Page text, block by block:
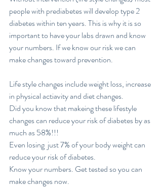
people with prediabetes will develop type 2
diabetes within ten years. This is why it is so
important to have your labs drawn and know
your numbers. If we know our risk we can
make changes toward prevention.
Life style changes include weight loss, increase
in physical actiavity and diet changes.
Did you know that makeing these lifestyle
changes can reduce your risk of diabetes by as
much as 58%!!!
Even losing  just 7% of your body weight can
reduce your risk of diabetes.
Know your numbers. Get tested so you can
make changes now.